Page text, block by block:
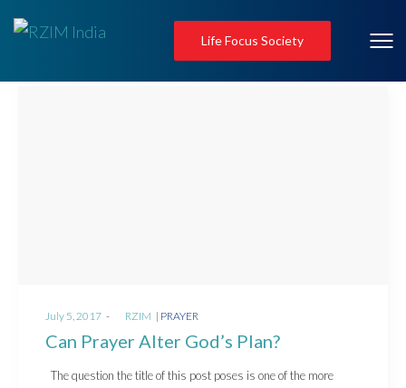
Life Focus Society
Posted
on
July 5, 2017 RZIM
Posted
in
PRAYER
Can Prayer Alter God’s Plan?
The question the title of this post poses is one of the more